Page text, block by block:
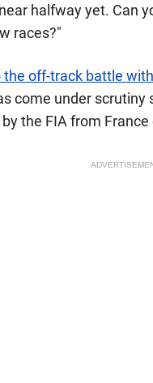
halfway yet. Can
races?"
off-track battle
come under scrutiny
the FIA from France